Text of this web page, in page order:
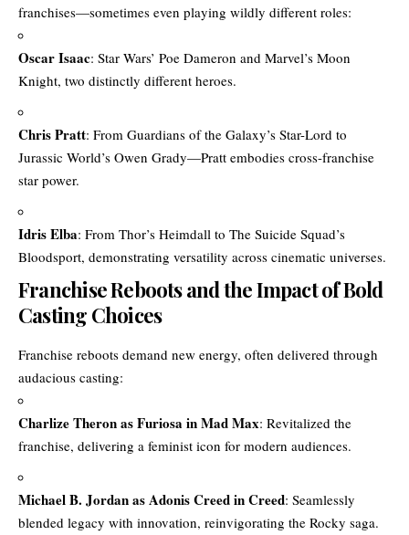
franchises—sometimes even playing wildly different roles:
Oscar Isaac: Star Wars’ Poe Dameron and Marvel’s Moon
Knight, two distinctly different heroes.
Chris Pratt: From Guardians of the Galaxy’s Star-Lord to
Jurassic World’s Owen Grady—Pratt embodies cross-franchise
star power.
Idris Elba: From Thor’s Heimdall to The Suicide Squad’s
Bloodsport, demonstrating versatility across cinematic universes.
Franchise Reboots and the Impact of Bold
Casting Choices
Franchise reboots demand new energy, often delivered through
audacious casting:
Charlize Theron as Furiosa in Mad Max: Revitalized the
franchise, delivering a feminist icon for modern audiences.
Michael B. Jordan as Adonis Creed in Creed: Seamlessly
blended legacy with innovation, reinvigorating the Rocky saga.